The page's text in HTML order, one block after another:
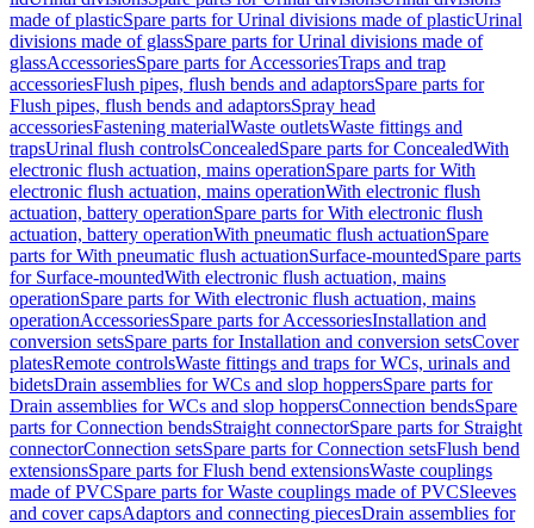
made of plasticSpare parts for Urinal divisions made of plasticUrinal
divisions made of glassSpare parts for Urinal divisions made of
glassAccessoriesSpare parts for AccessoriesTraps and trap
accessoriesFlush pipes, flush bends and adaptorsSpare parts for
Flush pipes, flush bends and adaptorsSpray head
accessoriesFastening materialWaste outletsWaste fittings and
trapsUrinal flush controlsConcealedSpare parts for ConcealedWith
electronic flush actuation, mains operationSpare parts for With
electronic flush actuation, mains operationWith electronic flush
actuation, battery operationSpare parts for With electronic flush
actuation, battery operationWith pneumatic flush actuationSpare
parts for With pneumatic flush actuationSurface-mountedSpare parts
for Surface-mountedWith electronic flush actuation, mains
operationSpare parts for With electronic flush actuation, mains
operationAccessoriesSpare parts for AccessoriesInstallation and
conversion setsSpare parts for Installation and conversion setsCover
platesRemote controlsWaste fittings and traps for WCs, urinals and
bidetsDrain assemblies for WCs and slop hoppersSpare parts for
Drain assemblies for WCs and slop hoppersConnection bendsSpare
parts for Connection bendsStraight connectorSpare parts for Straight
connectorConnection setsSpare parts for Connection setsFlush bend
extensionsSpare parts for Flush bend extensionsWaste couplings
made of PVCSpare parts for Waste couplings made of PVCSleeves
and cover capsAdaptors and connecting piecesDrain assemblies for